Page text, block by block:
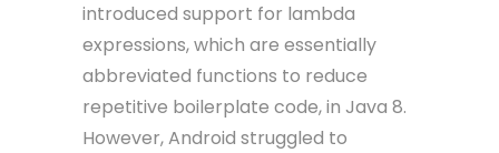
introduced support for lambda
expressions, which are essentially
abbreviated functions to reduce
repetitive boilerplate code, in Java 8.
However, Android struggled to